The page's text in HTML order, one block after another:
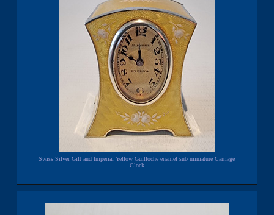
Swiss Silver Gilt and Imperial Yellow Guilloche enamel sub miniature Carriage
Clock